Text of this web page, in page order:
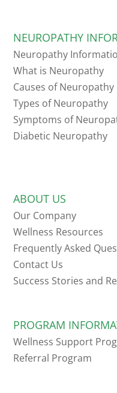
NEUROPATHY
Neuropathy
What is Neuropathy
Causes of Neuropathy
Types of Neuropathy
Symptoms of
Diabetic Neuropathy
ABOUT US
Our Company
Wellness Resources
Frequently Asked
Contact Us
Success Stories and
PROGRAM
Wellness Support
Referral Program